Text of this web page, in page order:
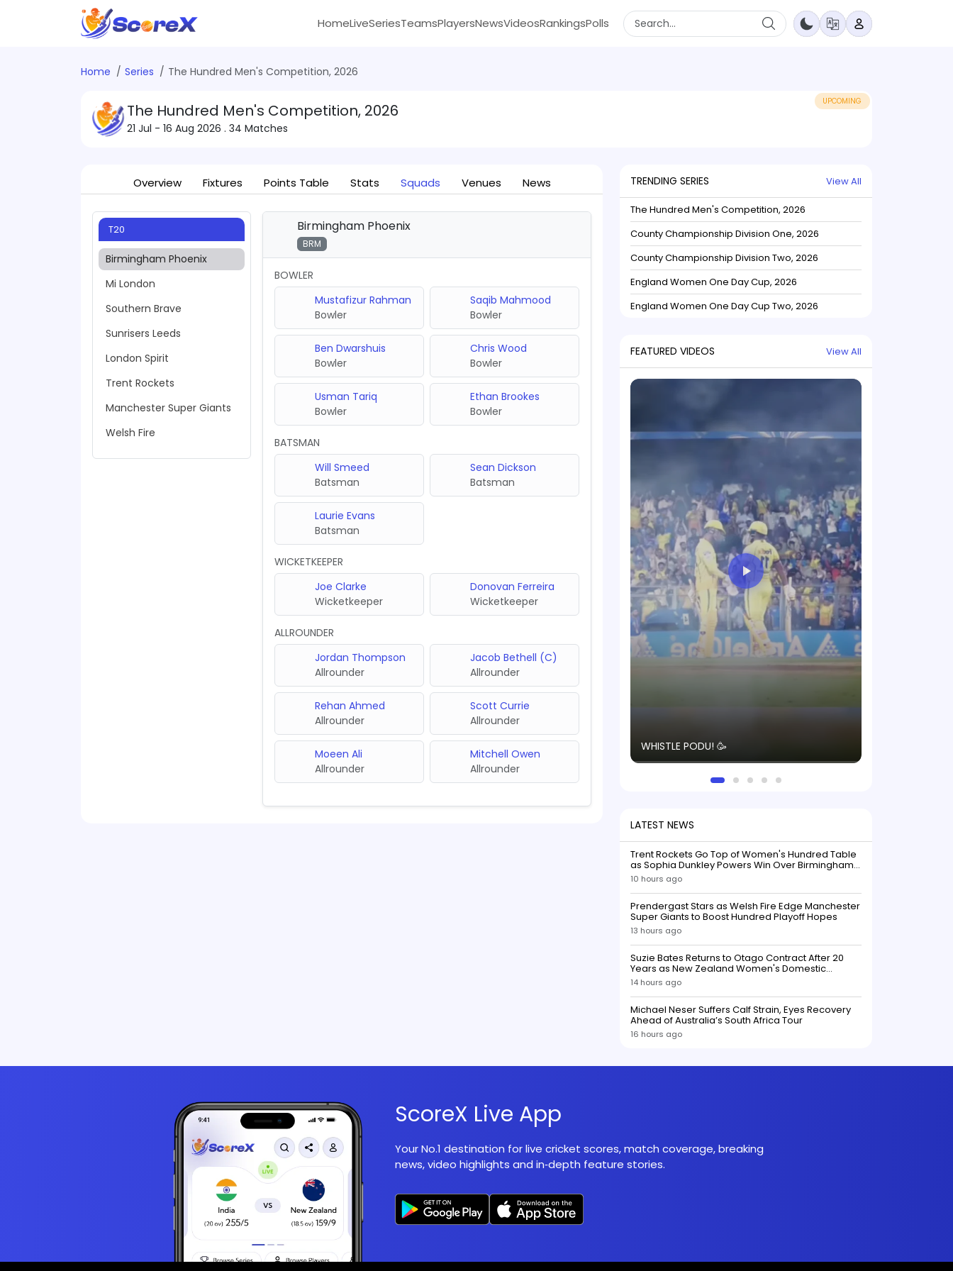
HomeLiveSeriesTeamsPlayersNewsVideosRankingsPolls
Home Series The Hundred Men's Competition, 2026
The Hundred Men's Competition, 2026
21 Jul - 16 Aug 2026 . 34 Matches
UPCOMING
Overview Fixtures Points Table Stats Squads Venues News
T20
Birmingham Phoenix
Mi London
Southern Brave
Sunrisers Leeds
London Spirit
Trent Rockets
Manchester Super Giants
Welsh Fire
Birmingham Phoenix
BRM
BOWLER
Mustafizur Rahman
Bowler
Saqib Mahmood
Bowler
Ben Dwarshuis
Bowler
Chris Wood
Bowler
Usman Tariq
Bowler
Ethan Brookes
Bowler
BATSMAN
Will Smeed
Batsman
Sean Dickson
Batsman
Laurie Evans
Batsman
WICKETKEEPER
Joe Clarke
Wicketkeeper
Donovan Ferreira
Wicketkeeper
ALLROUNDER
Jordan Thompson
Allrounder
Jacob Bethell (C)
Allrounder
Rehan Ahmed
Allrounder
Scott Currie
Allrounder
Moeen Ali
Allrounder
Mitchell Owen
Allrounder
TRENDING SERIES View All
The Hundred Men's Competition, 2026
County Championship Division One, 2026
County Championship Division Two, 2026
England Women One Day Cup, 2026
England Women One Day Cup Two, 2026
FEATURED VIDEOS View All
WHISTLE PODU! 🥳
LATEST NEWS
Trent Rockets Go Top of Women's Hundred Table
as Sophia Dunkley Powers Win Over Birmingham
Phoenix
10 hours ago
Prendergast Stars as Welsh Fire Edge Manchester
Super Giants to Boost Hundred Playoff Hopes
13 hours ago
Suzie Bates Returns to Otago Contract After 20
Years as New Zealand Women's Domestic
Squads Confirmed
14 hours ago
Michael Neser Suffers Calf Strain, Eyes Recovery
Ahead of Australia’s South Africa Tour
16 hours ago
ScoreX Live App
Your No.1 destination for live cricket scores, match coverage, breaking
news, video highlights and in‑depth feature stories.